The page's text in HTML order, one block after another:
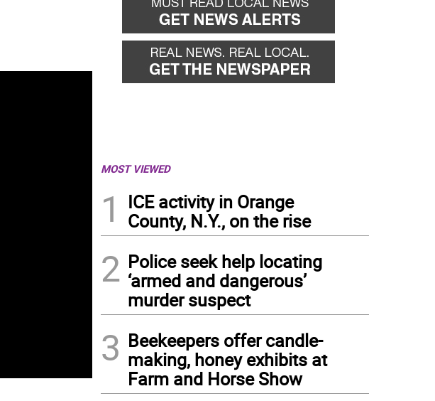
MOST VIEWED
1
ICE activity in Orange
County, N.Y., on the rise
2 Police seek help locating
‘armed and dangerous’
murder suspect
3 Beekeepers offer candle-
making, honey exhibits at
Farm and Horse Show